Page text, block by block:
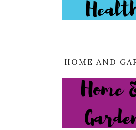
HOME AND